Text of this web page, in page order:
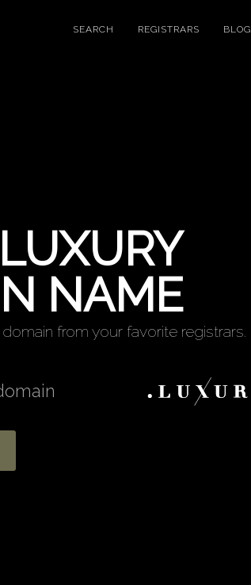
SEARCH REGISTRARS BLOG
NAME
from your favorite registrars.